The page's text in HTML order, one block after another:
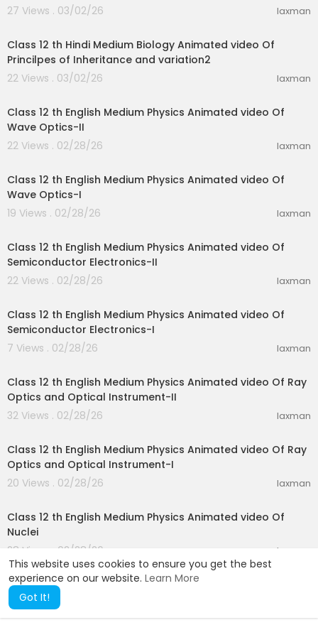
This website uses cookies to ensure you get the best
experience on our website. Learn More
Got It!
27 Views . 03/02/26
laxman
Class 12 th Hindi Medium Biology Animated video Of
Princilpes of Inheritance and variation2
22 Views . 03/02/26
laxman
Class 12 th English Medium Physics Animated video Of
Wave Optics-II
22 Views . 02/28/26
laxman
Class 12 th English Medium Physics Animated video Of
Wave Optics-I
19 Views . 02/28/26
laxman
Class 12 th English Medium Physics Animated video Of
Semiconductor Electronics-II
22 Views . 02/28/26
laxman
Class 12 th English Medium Physics Animated video Of
Semiconductor Electronics-I
7 Views . 02/28/26
laxman
Class 12 th English Medium Physics Animated video Of Ray
Optics and Optical Instrument-II
32 Views . 02/28/26
laxman
Class 12 th English Medium Physics Animated video Of Ray
Optics and Optical Instrument-I
20 Views . 02/28/26
laxman
Class 12 th English Medium Physics Animated video Of
Nuclei
28 Views . 02/28/26
laxman